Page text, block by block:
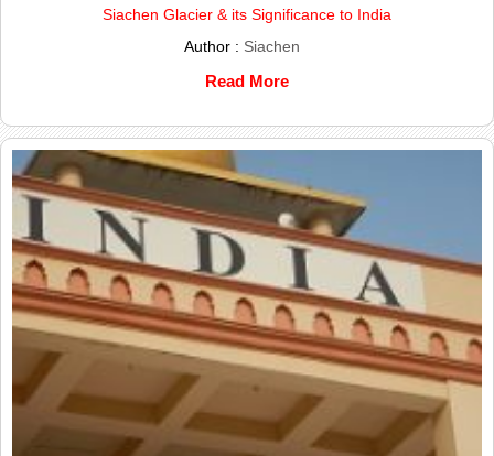
Siachen Glacier & its Significance to India
Author : Siachen
Read More